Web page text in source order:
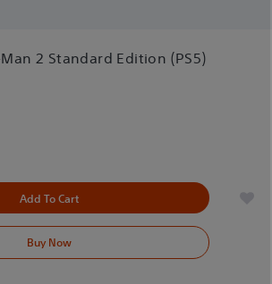
2 Standard Edition (PS5)
Add To Cart
Buy Now